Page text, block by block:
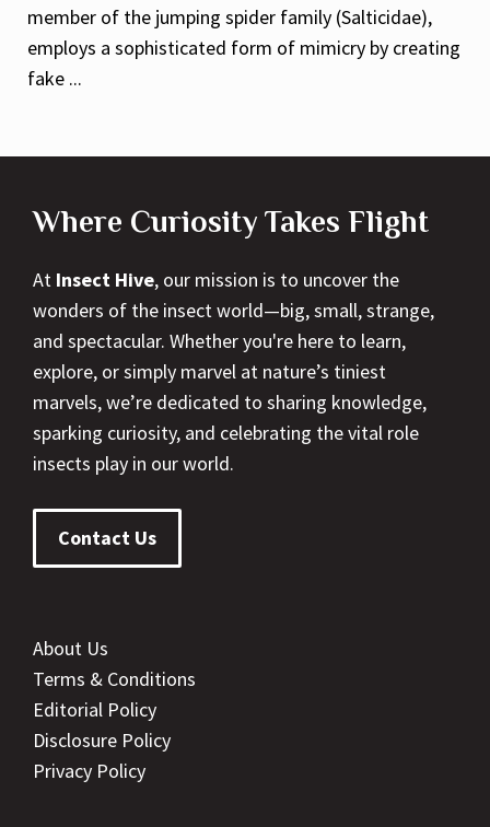
member of the jumping spider family (Salticidae),
employs a sophisticated form of mimicry by creating
fake ...
Where Curiosity Takes Flight
At Insect Hive, our mission is to uncover the
wonders of the insect world—big, small, strange,
and spectacular. Whether you're here to learn,
explore, or simply marvel at nature’s tiniest
marvels, we’re dedicated to sharing knowledge,
sparking curiosity, and celebrating the vital role
insects play in our world.
Contact Us
About Us
Terms & Conditions
Editorial Policy
Disclosure Policy
Privacy Policy